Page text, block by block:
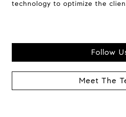
technology to optimize the
Follow
Meet The